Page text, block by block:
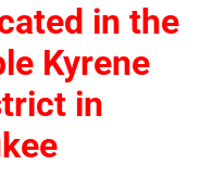
in the
Kyrene
in